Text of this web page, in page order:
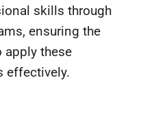
skills through
ensuring the
apply these
effectively.